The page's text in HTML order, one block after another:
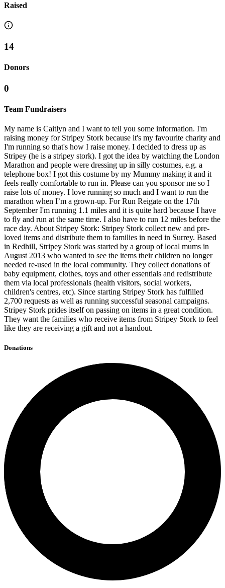
Raised
14
Donors
0
Team Fundraisers
My name is Caitlyn and I want to tell you some information. I'm
raising money for Stripey Stork because it's my favourite charity and
I'm running so that's how I raise money. I decided to dress up as
Stripey (he is a stripey stork). I got the idea by watching the London
Marathon and people were dressing up in silly costumes, e.g. a
telephone box! I got this costume by my Mummy making it and it
feels really comfortable to run in. Please can you sponsor me so I
raise lots of money. I love running so much and I want to run the
marathon when I’m a grown-up. For Run Reigate on the 17th
September I'm running 1.1 miles and it is quite hard because I have
to fly and run at the same time. I also have to run 12 miles before the
race day. About Stripey Stork: Stripey Stork collect new and pre-
loved items and distribute them to families in need in Surrey. Based
in Redhill, Stripey Stork was started by a group of local mums in
August 2013 who wanted to see the items their children no longer
needed re-used in the local community. They collect donations of
baby equipment, clothes, toys and other essentials and redistribute
them via local professionals (health visitors, social workers,
children's centres, etc). Since starting Stripey Stork has fulfilled
2,700 requests as well as running successful seasonal campaigns.
Stripey Stork prides itself on passing on items in a great condition.
They want the families who receive items from Stripey Stork to feel
like they are receiving a gift and not a handout.
Donations